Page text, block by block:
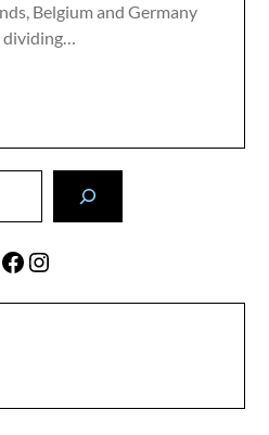
Belgium and Germany
dividing…
Facebook
Instagram